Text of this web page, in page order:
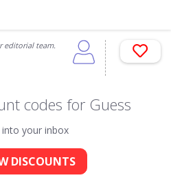
editorial team.
codes for Guess
your inbox
DISCOUNTS